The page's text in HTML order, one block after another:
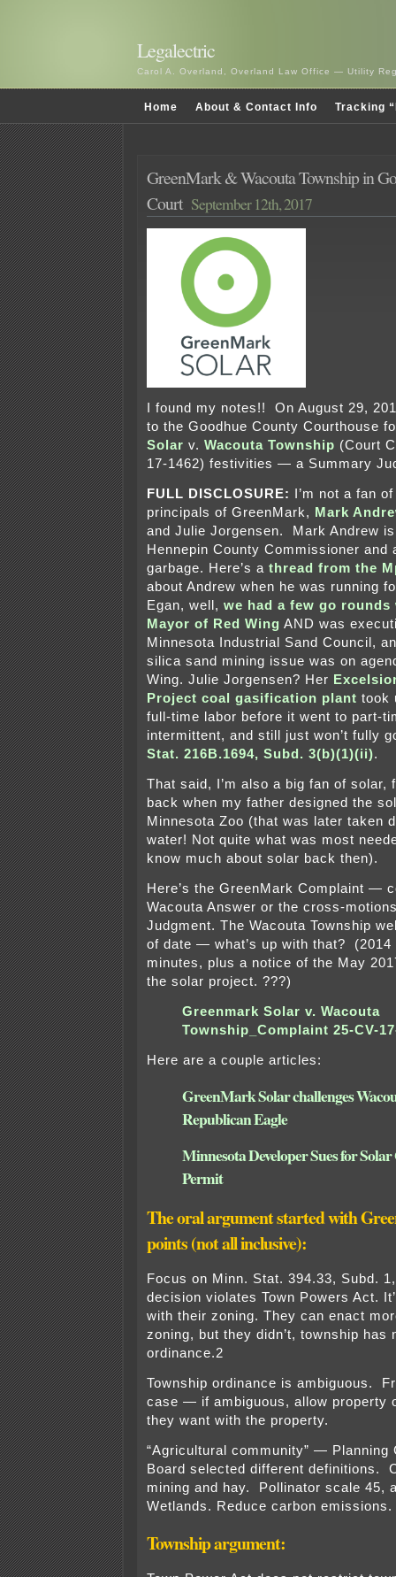
Legalectric
Carol A. Overland, Overland Law Office — Utility
Home About & Contact Info Tracking
GreenMark & Wacouta Township in
Court September 12th, 2017
I found my notes!! On August 29,
to the Goodhue County Courthouse
Solar v. Wacouta Township (Court
17-1462) festivities — a Summary
FULL DISCLOSURE:
I’m not a fan
principals of GreenMark,
Mark
and Julie Jorgensen. Mark Andrew
Hennepin County Commissioner and
garbage. Here’s a thread from the
about Andrew when he was running
Egan, well, we had a few go rounds
Mayor of Red Wing AND was
Minnesota Industrial Sand Council,
silica sand mining issue was on
Wing. Julie Jorgensen? Her
Project coal gasification plant took
full-time labor before it went to part-
intermittent, and still just won’t fully
Stat. 216B.1694, Subd. 3(b)(1)(ii).
That said, I’m also a big fan of solar,
back when my father designed the
Minnesota Zoo (that was later taken
water! Not quite what was most
know much about solar back then).
Here’s the GreenMark Complaint —
Wacouta Answer or the cross-
Judgment. The Wacouta Township
of date — what’s up with that?
minutes, plus a notice of the May
the solar project. ???)
Greenmark Solar v. Wacouta
Township_Complaint 25-CV-
Here are a couple articles:
GreenMark Solar challenges
Republican Eagle
Minnesota Developer Sues for
Permit
The oral argument started with
points (not all inclusive):
Focus on Minn. Stat. 394.33, Subd.
decision violates Town Powers Act.
with their zoning. They can enact
zoning, but they didn’t, township has
ordinance.2
Township ordinance is ambiguous.
case — if ambiguous, allow property
they want with the property.
“Agricultural community” — Planning
Board selected different definitions.
mining and hay. Pollinator scale 45,
Wetlands. Reduce carbon emissions.
Township argument: